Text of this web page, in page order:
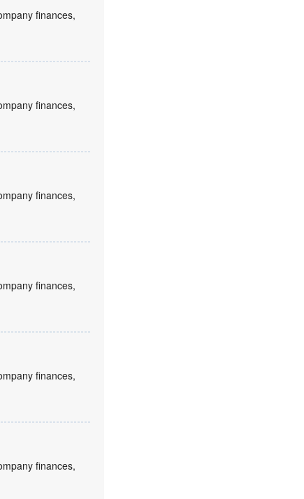
finances,
finances,
finances,
finances,
finances,
finances,